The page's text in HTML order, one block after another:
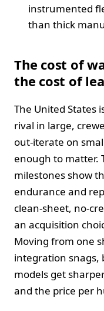
instrumented
than thick
The cost of
the cost of
The United States
rival in large,
out‑iterate on
enough to matter.
milestones show
endurance and
clean‑sheet,
an acquisition
Moving from one
integration snags,
models get
and the price per